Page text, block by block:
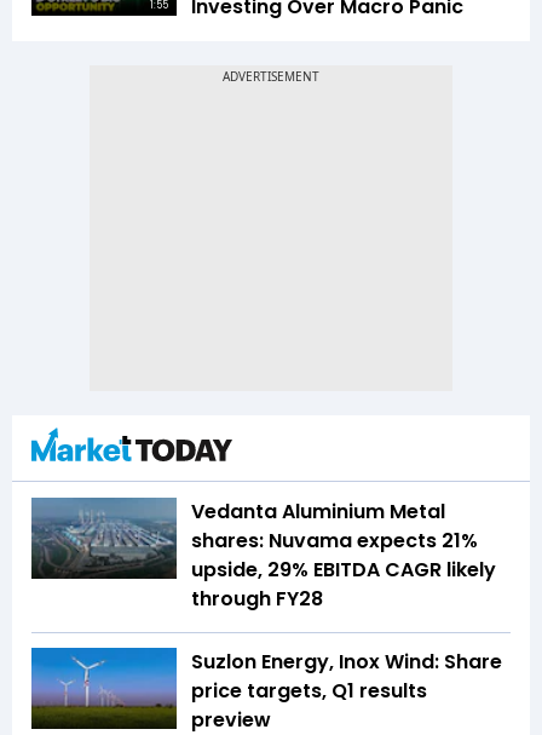
1:55
Investing Over Macro Panic
Vedanta Aluminium Metal
shares: Nuvama expects 21%
upside, 29% EBITDA CAGR likely
through FY28
Suzlon Energy, Inox Wind: Share
price targets, Q1 results
preview